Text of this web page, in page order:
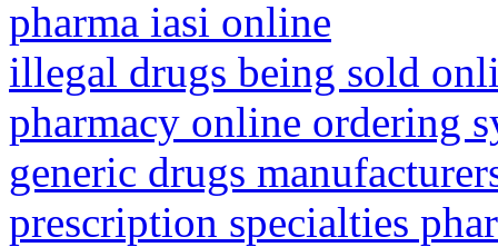
pharma iasi online
illegal drugs being sold
pharmacy online ordering
generic drugs
prescription specialties